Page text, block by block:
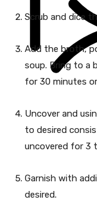
Scrub and dice
Add the broth,
soup. Bring to a
for 30 minutes
Uncover and
to desired
uncovered for 3
Garnish with
desired.